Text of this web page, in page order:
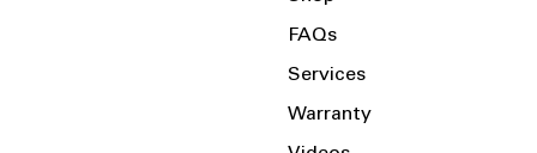
FAQs
Services
Warranty